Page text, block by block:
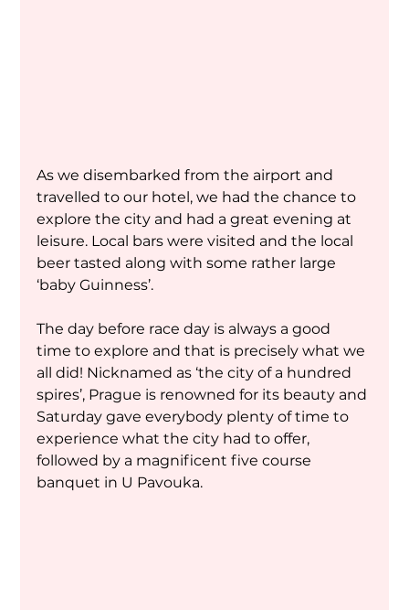
As we disembarked from the airport and
travelled to our hotel, we had the chance to
explore the city and had a great evening at
leisure. Local bars were visited and the local
beer tasted along with some rather large
‘baby Guinness’.
The day before race day is always a good
time to explore and that is precisely what we
all did! Nicknamed as ‘the city of a hundred
spires’, Prague is renowned for its beauty and
Saturday gave everybody plenty of time to
experience what the city had to offer,
followed by a magnificent five course
banquet in U Pavouka.